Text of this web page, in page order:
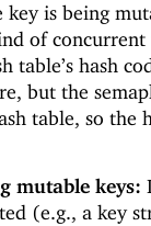
key is being
of concurrent
table’s hash
but the
table, so the
mutable keys:
(e.g., a key